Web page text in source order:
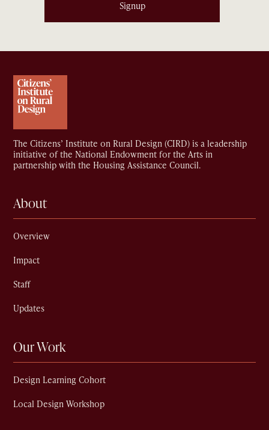
Signup
The Citizens’ Institute on Rural Design (CIRD) is a leadership
initiative of the National Endowment for the Arts in
partnership with the Housing Assistance Council.
About
Overview
Impact
Staff
Updates
Our Work
Design Learning Cohort
Local Design Workshop